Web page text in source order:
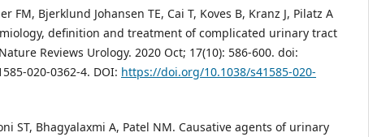
FM, Bjerklund Johansen TE, Cai T, Koves B, Kranz J, Pilatz A
definition and treatment of complicated urinary tract
Reviews Urology. 2020 Oct; 17(10): 586-600. doi:
020-0362-4. DOI: https://doi.org/10.1038/s41585-020-
ST, Bhagyalaxmi A, Patel NM. Causative agents of urinary